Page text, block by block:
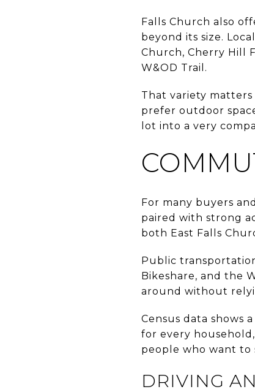
Falls Church also
beyond its size.
Church, Cherry Hill
W&OD Trail.
That variety
prefer outdoor
lot into a very
For many buyers
paired with strong
both East Falls
Public
Bikeshare, and the
around without
Census data shows
for every
people who want to
DRIVING